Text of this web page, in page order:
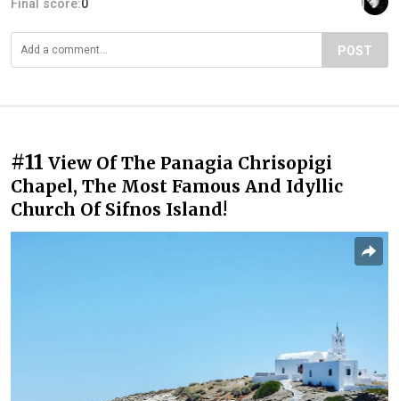
Final score:0
POST
#11 View Of The Panagia Chrisopigi
Chapel, The Most Famous And Idyllic
Church Of Sifnos Island!